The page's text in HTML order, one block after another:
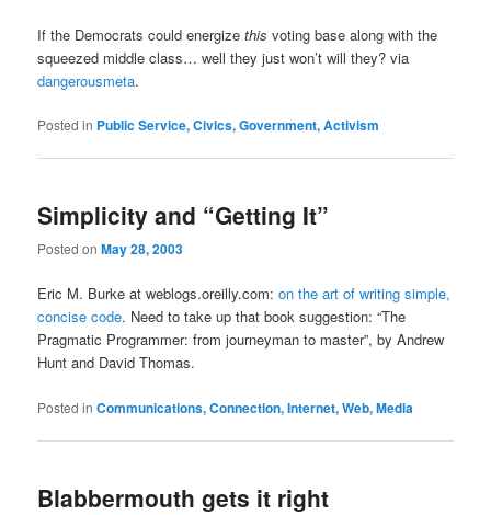
If the Democrats could energizethis voting base along with the
squeezed middle class… well they just won’t will they? via
dangerousmeta.
Posted in Public Service, Civics, Government, Activism
Simplicity and “Getting It”
Posted onMay 28, 2003
Eric M. Burke at weblogs.oreilly.com:on the art of writing simple,
concise code. Need to take up that book suggestion: “The
Pragmatic Programmer: from journeyman to master”, by Andrew
Hunt and David Thomas.
Posted in Communications, Connection, Internet, Web, Media
Blabbermouth gets it right